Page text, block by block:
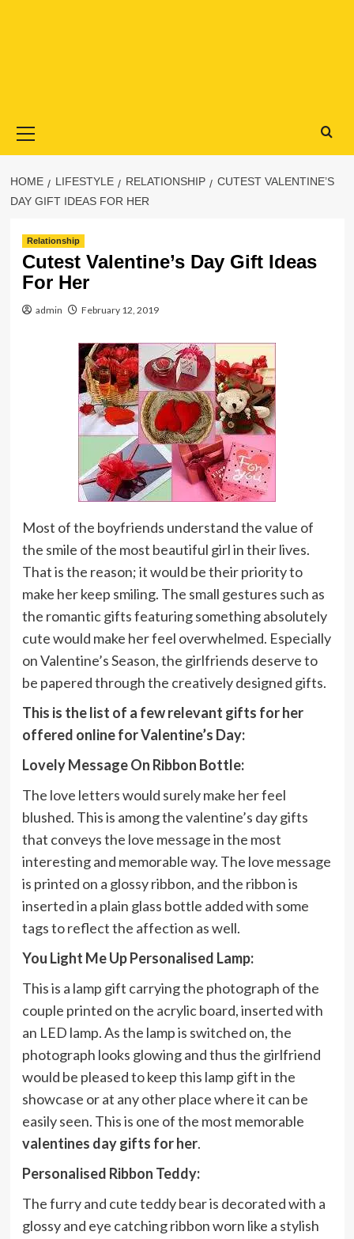
Menu
HOME LIFESTYLE RELATIONSHIP
CUTEST VALENTINE’S
DAY GIFT IDEAS FOR HER
Relationship
Cutest Valentine’s Day Gift Ideas
For Her
admin February 12, 2019
Most of the boyfriends understand the value of
the smile of the most beautiful girl in their lives.
That is the reason; it would be their priority to
make her keep smiling. The small gestures such as
the romantic gifts featuring something absolutely
cute would make her feel overwhelmed. Especially
on Valentine’s Season, the girlfriends deserve to
be papered through the creatively designed gifts.
This is the list of a few relevant gifts for her
offered online for Valentine’s Day:
Lovely Message On Ribbon Bottle:
The love letters would surely make her feel
blushed. This is among the valentine’s day gifts
that conveys the love message in the most
interesting and memorable way. The love message
is printed on a glossy ribbon, and the ribbon is
inserted in a plain glass bottle added with some
tags to reflect the affection as well.
You Light Me Up Personalised Lamp:
This is a lamp gift carrying the photograph of the
couple printed on the acrylic board, inserted with
an LED lamp. As the lamp is switched on, the
photograph looks glowing and thus the girlfriend
would be pleased to keep this lamp gift in the
showcase or at any other place where it can be
easily seen. This is one of the most memorable
valentines day gifts for her.
Personalised Ribbon Teddy:
The furry and cute teddy bear is decorated with a
glossy and eye catching ribbon worn like a stylish